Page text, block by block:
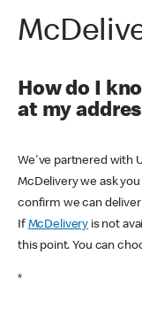
How do I
at my
We've partnered with
McDelivery we ask
confirm we can deliver
If McDelivery is not
this point. You can
*